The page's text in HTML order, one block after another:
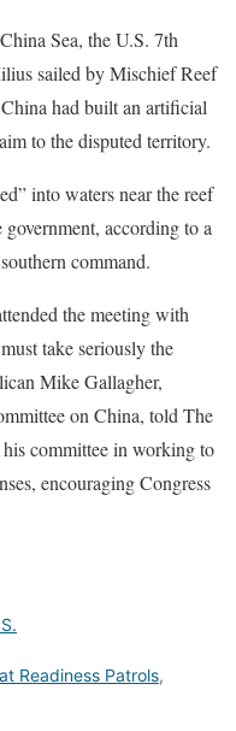
Sea, the U.S. 7th
sailed by Mischief Reef
had built an artificial
to the disputed territory.
into waters near the reef
according to a
command.
the meeting with
take seriously the
Mike Gallagher,
on China, told The
his committee in working to
encouraging Congress
Readiness Patrols,